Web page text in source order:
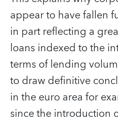
appear to have fallen
in part reflecting a
loans indexed to the
terms of lending
to draw definitive
in the euro area for
since the introduction